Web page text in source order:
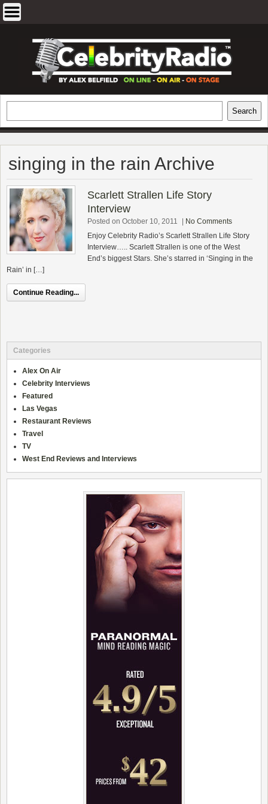
EXCLUSIVE CELEBRITY INTERVIEWS
AND TRAVEL & THEATRE REVIEWS
Search
singing in the rain Archive
Scarlett Strallen Life Story
Interview
Posted on October 10, 2011
No Comments
Enjoy Celebrity Radio’s Scarlett Strallen Life Story
Interview….. Scarlett Strallen is one of the West
End’s biggest Stars. She’s starred in ‘Singing in the
Rain’ in […]
Continue Reading...
Categories
Alex On Air
Celebrity Interviews
Featured
Las Vegas
Restaurant Reviews
Travel
TV
West End Reviews and Interviews